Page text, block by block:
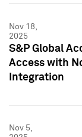
Nov 18,
2025
S&P Global
Access with
Integration
Nov 5,